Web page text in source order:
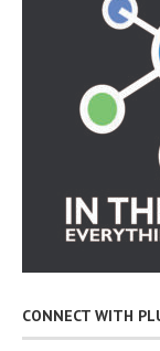
CONNECT WITH